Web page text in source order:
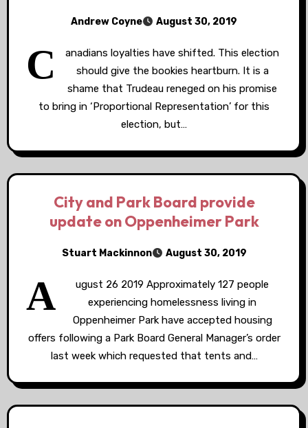
Andrew Coyne August 30, 2019
C
anadians loyalties have shifted. This election
should give the bookies heartburn. It is a
shame that Trudeau reneged on his promise
to bring in ‘Proportional Representation’ for this
election, but…
City and Park Board provide
update on Oppenheimer Park
Stuart Mackinnon August 30, 2019
A
ugust 26 2019 Approximately 127 people
experiencing homelessness living in
Oppenheimer Park have accepted housing
offers following a Park Board General Manager’s order
last week which requested that tents and…